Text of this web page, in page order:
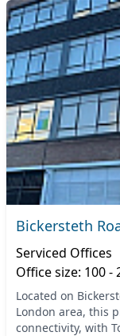
Bickersteth
Serviced Offices
Office size: 100 -
Located on
London area, this
connectivity, with